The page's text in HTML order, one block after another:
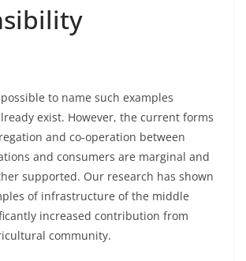
to name such examples
exist. However, the current forms
and co-operation between
and consumers are marginal and
supported. Our research has shown
of infrastructure of the middle
increased contribution from
community.